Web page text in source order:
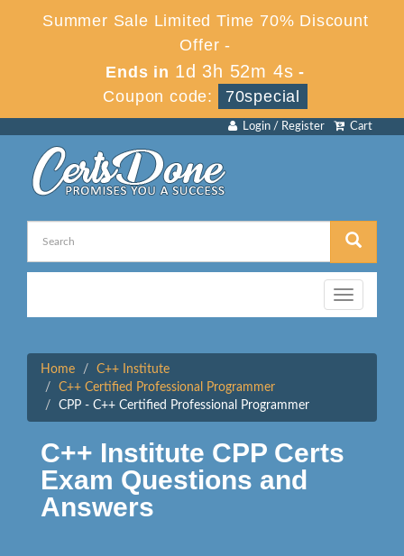
Summer Sale Limited Time 70% Discount
Offer -
Ends in 1d 3h 52m 3s -
Coupon code:
70special
Cart
Login / Register
Toggle
navigation
Home
C++ Institute
C++ Certified Professional Programmer
CPP - C++ Certified Professional Programmer
C++ Institute CPP Certs
Exam Questions and
Answers